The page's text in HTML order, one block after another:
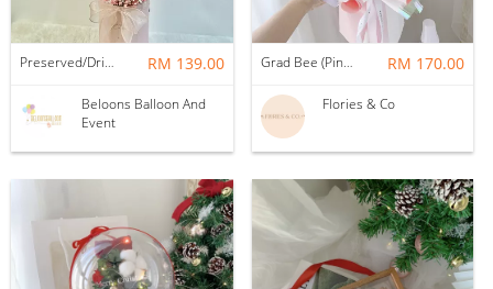
Preserved/Dried Baby Breath Flower Pot with Bobo Balloon RM 139.00
Beloons Balloon And
Event
Grad Bee (Pink): Soap flowers RM 170.00
Flories & Co